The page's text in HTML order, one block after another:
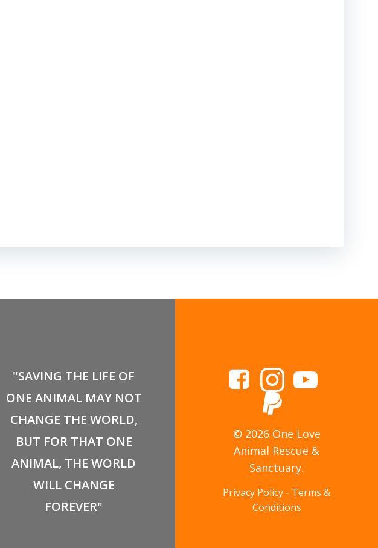
"SAVING THE LIFE OF
ONE ANIMAL MAY NOT
CHANGE THE WORLD,
BUT FOR THAT ONE
ANIMAL, THE WORLD
WILL CHANGE
FOREVER"
© 2026 One Love
Animal Rescue &
Sanctuary.
Privacy Policy - Terms &
Conditions